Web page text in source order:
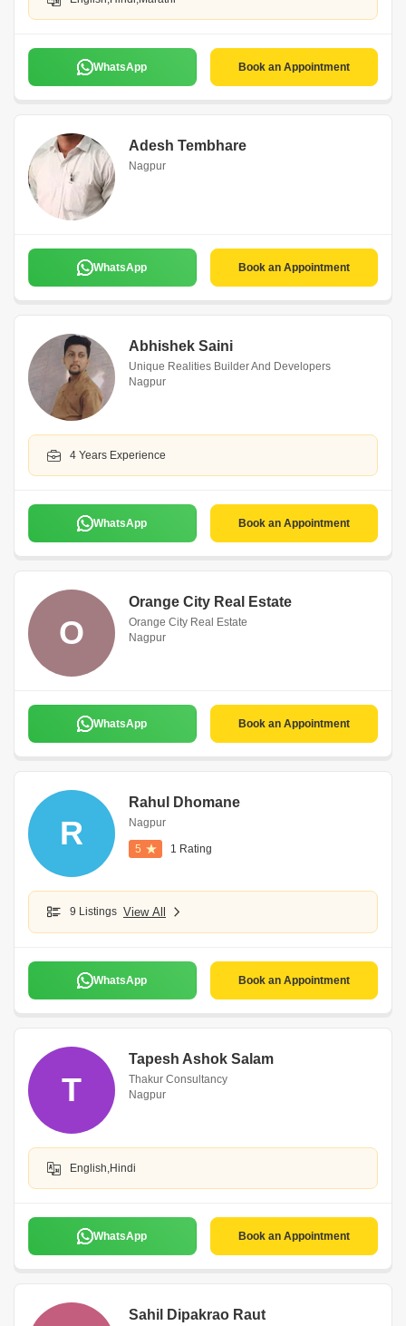
WhatsApp Book an Appointment
Adesh Tembhare
Nagpur
WhatsApp Book an Appointment
Abhishek Saini
Unique Realities Builder And Developers
Nagpur
4 Years Experience
WhatsApp Book an Appointment
O
Orange City Real Estate
Orange City Real Estate
Nagpur
WhatsApp Book an Appointment
R
Rahul Dhomane
Nagpur
5 1 Rating
9 Listings View All
WhatsApp Book an Appointment
T
Tapesh Ashok Salam
Thakur Consultancy
Nagpur
English,Hindi
WhatsApp Book an Appointment
Sahil Dipakrao Raut